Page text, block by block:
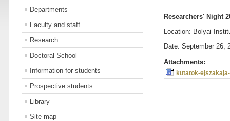
Departments
Faculty and staff
Research
Doctoral School
Information for students
Prospective students
Library
Site map
Researchers' Night
Location: Bolyai
Date: September 26,
Attachments:
kutatok-